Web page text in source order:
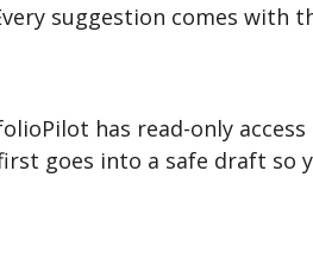
suggestion comes with
has read-only
goes into a safe draft so